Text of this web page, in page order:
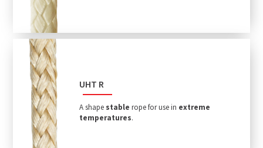
UHT R
A shape stablerope for use in extreme
temperatures.